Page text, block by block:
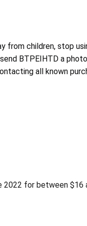
from children, stop
BTPEIHTD a
all known
2022 for between $16